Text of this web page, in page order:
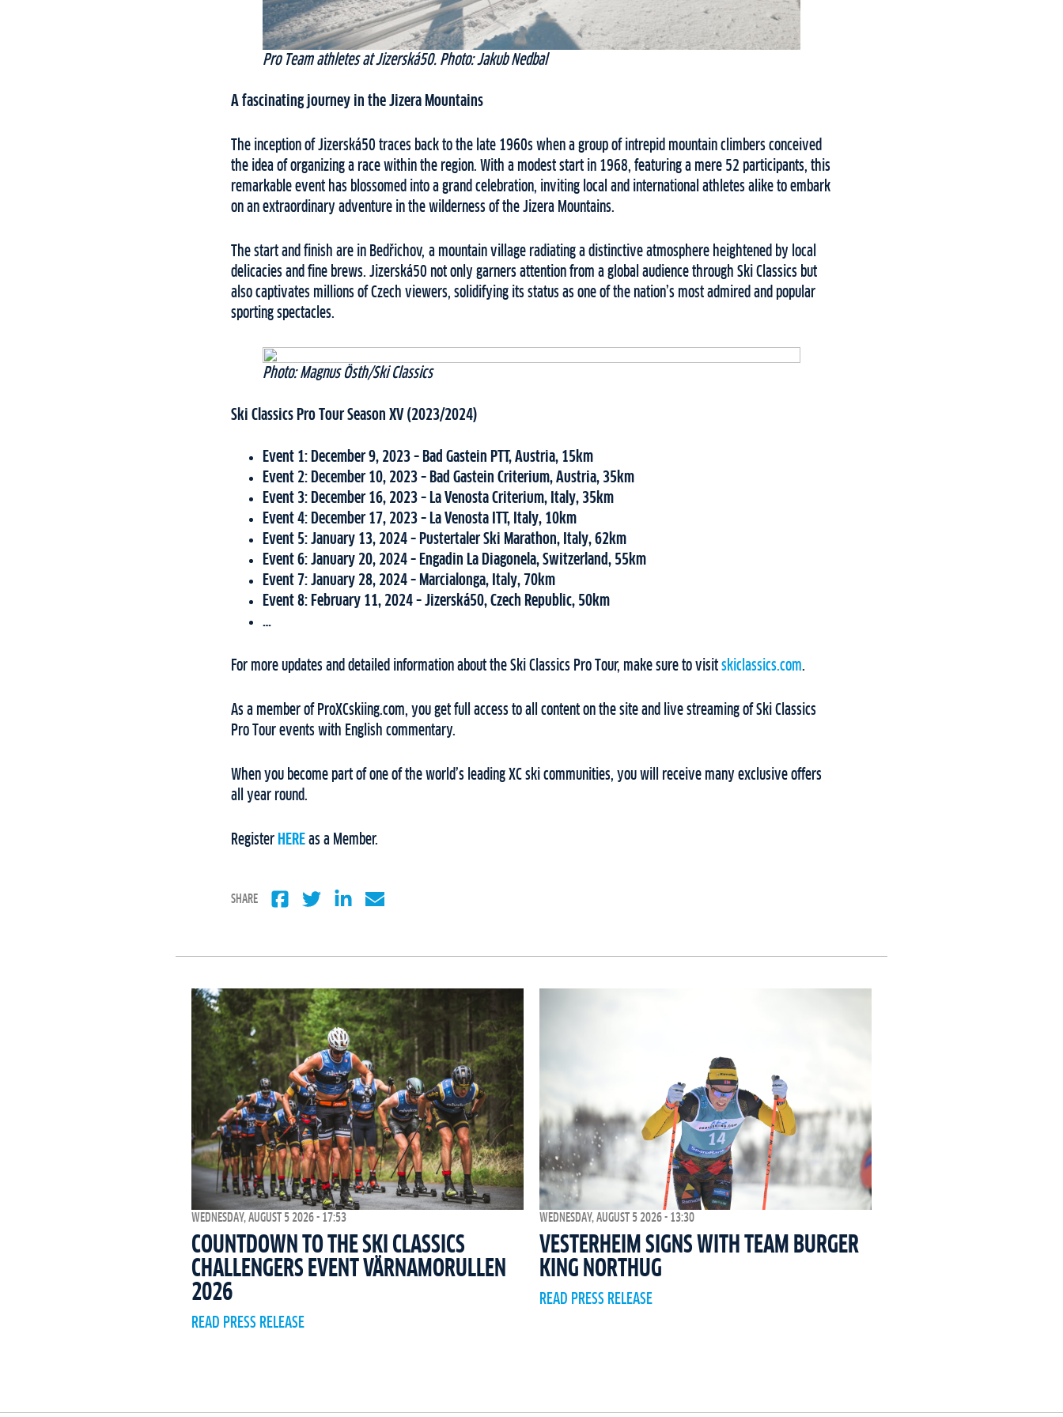
Pro Team athletes at Jizerská50. Photo: Jakub Nedbal
A fascinating journey in the Jizera Mountains
The inception of Jizerská50 traces back to the late 1960s when a group of intrepid mountain climbers conceived
the idea of organizing a race within the region. With a modest start in 1968, featuring a mere 52 participants, this
remarkable event has blossomed into a grand celebration, inviting local and international athletes alike to embark
on an extraordinary adventure in the wilderness of the Jizera Mountains.
The start and finish are in Bedřichov, a mountain village radiating a distinctive atmosphere heightened by local
delicacies and fine brews. Jizerská50 not only garners attention from a global audience through Ski Classics but
also captivates millions of Czech viewers, solidifying its status as one of the nation’s most admired and popular
sporting spectacles.
Photo: Magnus Östh/Ski Classics
Ski Classics Pro Tour Season XV (2023/2024)
Event 1: December 9, 2023 – Bad Gastein PTT, Austria, 15km
Event 2: December 10, 2023 – Bad Gastein Criterium, Austria, 35km
Event 3: December 16, 2023 – La Venosta Criterium, Italy, 35km
Event 4: December 17, 2023 – La Venosta ITT, Italy, 10km
Event 5: January 13, 2024 – Pustertaler Ski Marathon, Italy, 62km
Event 6: January 20, 2024 – Engadin La Diagonela, Switzerland, 55km
Event 7: January 28, 2024 – Marcialonga, Italy, 70km
Event 8: February 11, 2024 – Jizerská50, Czech Republic, 50km
…
For more updates and detailed information about the Ski Classics Pro Tour, make sure to visit skiclassics.com.
As a member of ProXCskiing.com, you get full access to all content on the site and live streaming of Ski Classics
Pro Tour events with English commentary.
When you become part of one of the world’s leading XC ski communities, you will receive many exclusive offers
all year round.
Register HERE as a Member.
SHARE
WEDNESDAY, AUGUST 5 2026 - 17:53
COUNTDOWN TO THE SKI CLASSICS
CHALLENGERS EVENT VÄRNAMORULLEN
2026
READ PRESS RELEASE
WEDNESDAY, AUGUST 5 2026 - 13:30
VESTERHEIM SIGNS WITH TEAM BURGER
KING NORTHUG
READ PRESS RELEASE